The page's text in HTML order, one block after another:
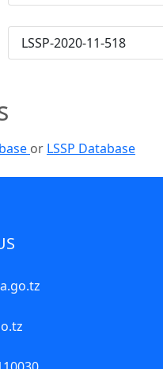
LSSP-2020-11-518
or LSSP Database